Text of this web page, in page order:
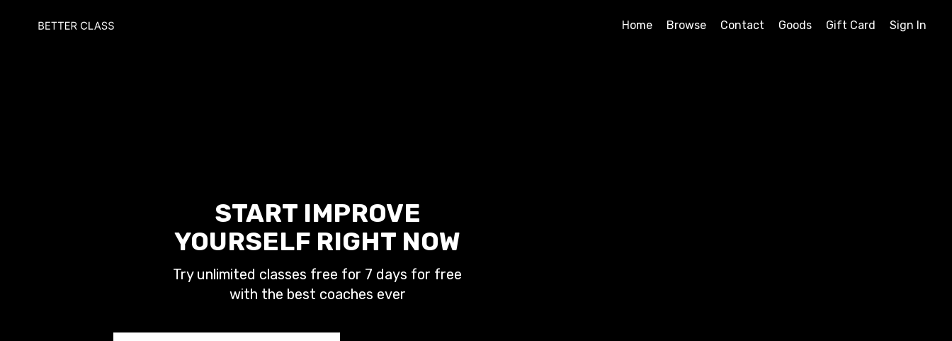
Home Browse Contact Goods Gift Card Sign In
START IMPROVE
YOURSELF RIGHT NOW
Try unlimited classes free for 7 days for free
with the best coaches ever